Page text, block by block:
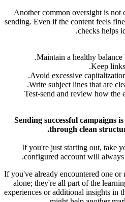
Another common oversight is not
sending. Even if the content feels
checks helps
Maintain a healthy balance
Keep
Avoid excessive
Write subject lines that are
Test-send and review how the
Sending successful campaigns
through clean
If you're just starting out, take
configured account will always
If you've already encountered one or
alone; they're all part of the
experiences or additional insights in